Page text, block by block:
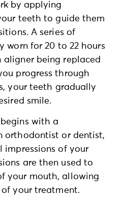
by applying
teeth to guide them
A series of
worn for 20 to 22 hours
being replaced
progress through
your teeth gradually
smile.
begins with a
orthodontist or dentist,
of your
are then used to
your mouth, allowing
your treatment.